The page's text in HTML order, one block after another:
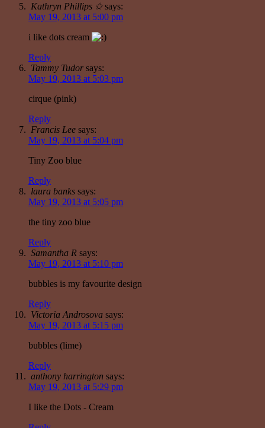
Kathryn Phillips ✩ says:
May 19, 2013 at 5:00 pm
i like dots cream
Reply
Tammy Tudor says:
May 19, 2013 at 5:03 pm
cirque (pink)
Reply
Francis Lee says:
May 19, 2013 at 5:04 pm
Tiny Zoo blue
Reply
laura banks says:
May 19, 2013 at 5:05 pm
the tiny zoo blue
Reply
Samantha R says:
May 19, 2013 at 5:10 pm
bubbles is my favourite design
Reply
Victoria Androsova says:
May 19, 2013 at 5:15 pm
bubbles (lime)
Reply
anthony harrington says:
May 19, 2013 at 5:29 pm
I like the Dots - Cream